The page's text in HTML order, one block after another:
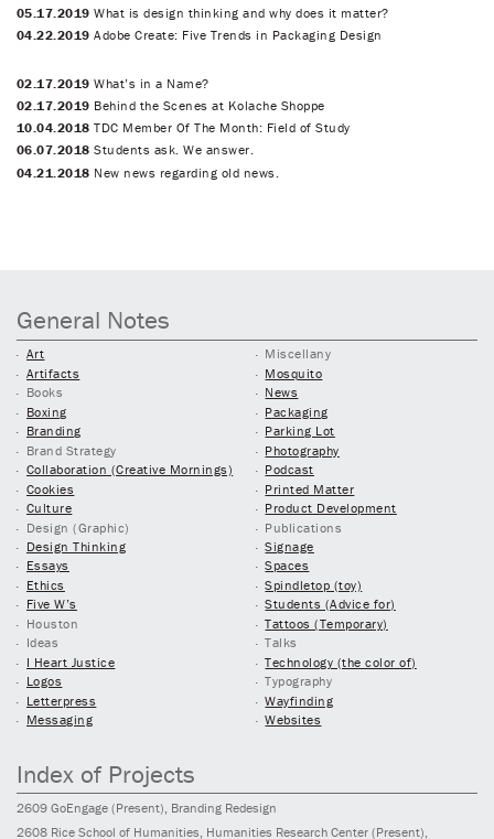
05.17.2019 What is design thinking and why does it matter?
04.22.2019 Adobe Create: Five Trends in Packaging Design
02.17.2019 What’s in a Name?
02.17.2019 Behind the Scenes at Kolache Shoppe
10.04.2018 TDC Member Of The Month: Field of Study
06.07.2018 Students ask. We answer.
04.21.2018 New news regarding old news.
General Notes
Art
Artifacts
Books
Boxing
Branding
Brand Strategy
Collaboration (Creative Mornings)
Cookies
Culture
Design (Graphic)
Design Thinking
Essays
Ethics
Five W’s
Houston
Ideas
I Heart Justice
Logos
Letterpress
Messaging
Miscellany
Mosquito
News
Packaging
Parking Lot
Photography
Podcast
Printed Matter
Product Development
Publications
Signage
Spaces
Spindletop (toy)
Students (Advice for)
Tattoos (Temporary)
Talks
Technology (the color of)
Typography
Wayfinding
Websites
Index of Projects
2609 GoEngage (Present) , Branding Redesign
2608 Rice School of Humanities, Humanities Research Center (Present)